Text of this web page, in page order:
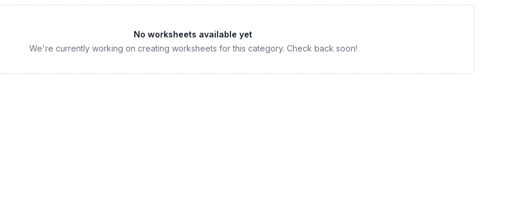
No worksheets available yet
We're currently working on creating worksheets for this category. Check back soon!